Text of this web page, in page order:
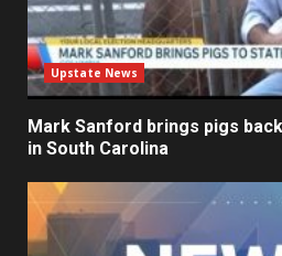
Upstate News
Mark Sanford brings pigs
in South Carolina